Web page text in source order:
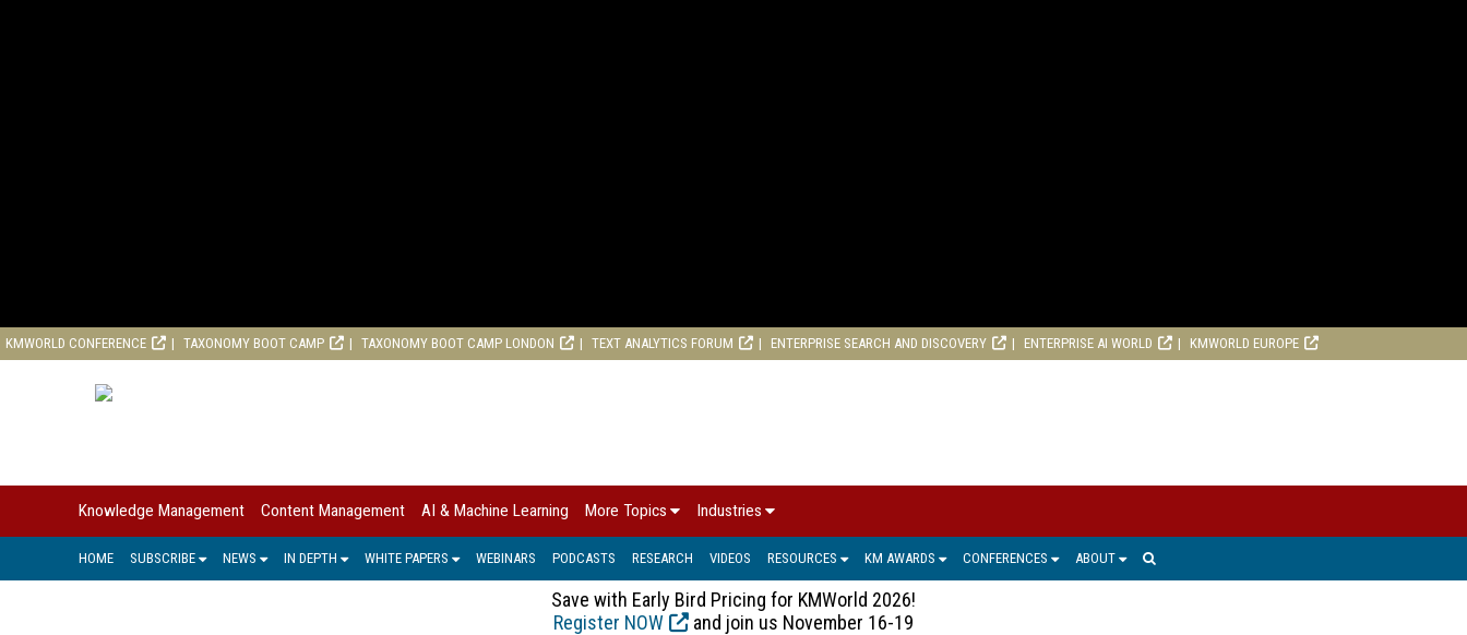
KMWORLD CONFERENCE TAXONOMY BOOT CAMP TAXONOMY BOOT CAMP LONDON TEXT ANALYTICS FORUM ENTERPRISE SEARCH AND DISCOVERY ENTERPRISE AI WORLD KMWORLD EUROPE
Knowledge Management Content Management AI & Machine Learning More Topics Industries
HOME SUBSCRIBE NEWS IN DEPTH WHITE PAPERS WEBINARS PODCASTS RESEARCH VIDEOS RESOURCES KM AWARDS CONFERENCES ABOUT
Save with Early Bird Pricing for KMWorld 2026!
Register NOW
and join us November 16-19